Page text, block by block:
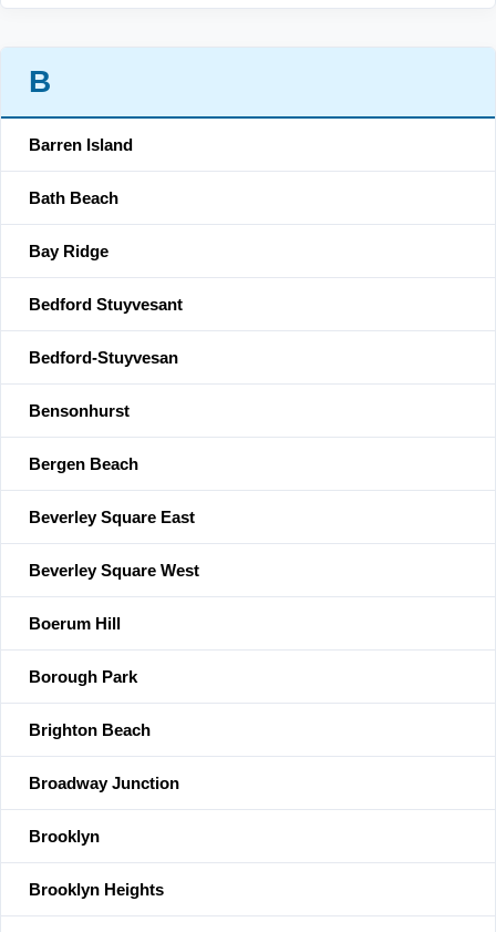
B
Barren Island
Bath Beach
Bay Ridge
Bedford Stuyvesant
Bedford-Stuyvesan
Bensonhurst
Bergen Beach
Beverley Square East
Beverley Square West
Boerum Hill
Borough Park
Brighton Beach
Broadway Junction
Brooklyn
Brooklyn Heights